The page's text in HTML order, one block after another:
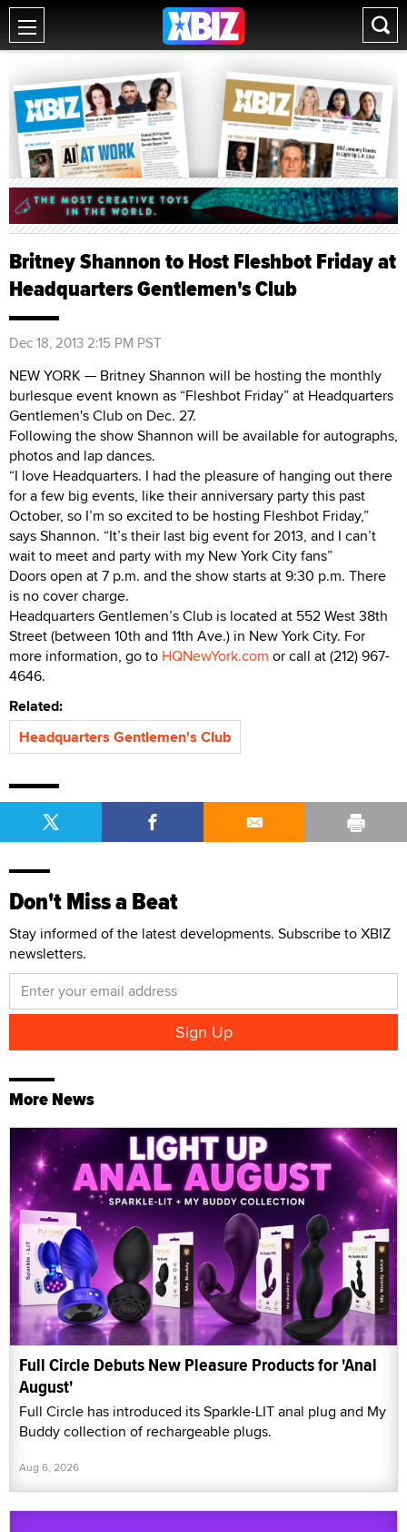
Britney Shannon to Host Fleshbot Friday at
Headquarters Gentlemen's Club
Dec 18, 2013 2:15 PM PST
NEW YORK — Britney Shannon will be hosting the monthly
burlesque event known as “Fleshbot Friday” at Headquarters
Gentlemen's Club on Dec. 27.
Following the show Shannon will be available for autographs,
photos and lap dances.
“I love Headquarters. I had the pleasure of hanging out there
for a few big events, like their anniversary party this past
October, so I’m so excited to be hosting Fleshbot Friday,”
says Shannon. “It’s their last big event for 2013, and I can’t
wait to meet and party with my New York City fans”
Doors open at 7 p.m. and the show starts at 9:30 p.m. There
is no cover charge.
Headquarters Gentlemen’s Club is located at 552 West 38th
Street (between 10th and 11th Ave.) in New York City. For
more information, go to HQNewYork.com or call at (212) 967-
4646.
Related:
Headquarters Gentlemen's Club
Don't Miss a Beat
Stay informed of the latest developments. Subscribe to XBIZ
newsletters.
More News
Full Circle Debuts New Pleasure Products for 'Anal
August'
Full Circle has introduced its Sparkle-LIT anal plug and My
Buddy collection of rechargeable plugs.
Aug 6, 2026